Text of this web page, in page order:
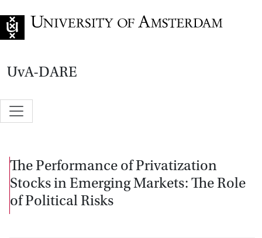
UvA-DARE
The Performance of Privatization
Stocks in Emerging Markets: The Role
of Political Risks